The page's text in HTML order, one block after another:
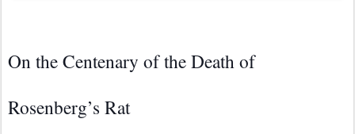
On the Centenary of the Death of
Rosenberg’s Rat